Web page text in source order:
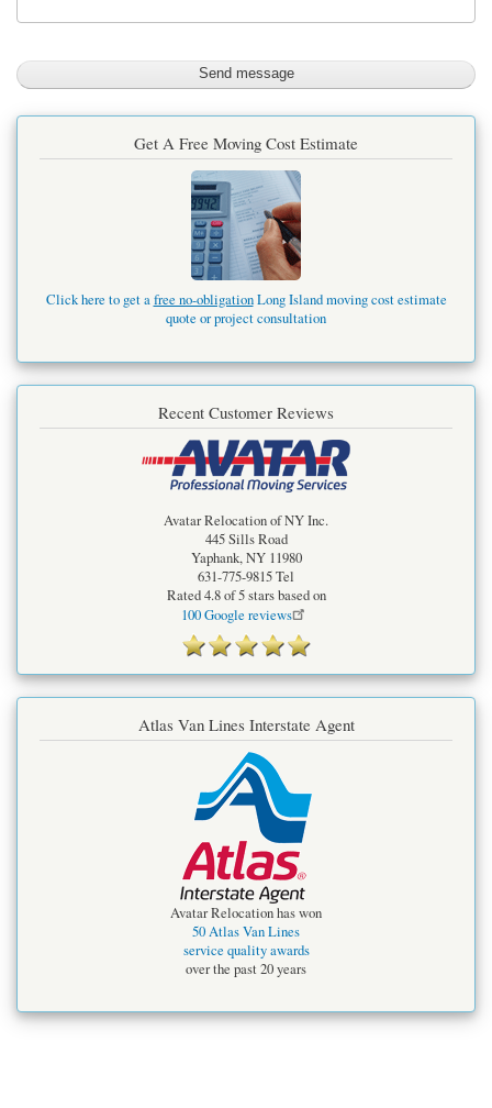
Get A Free Moving Cost Estimate
Click here to get afree no-obligationLong Island moving cost estimate
quote or project consultation
Recent Customer Reviews
Avatar Relocation of NY Inc.
445 Sills Road
Yaphank,NY 11980
631-775-9815Tel
Rated4.8of 5 stars based on
100Google reviews
Atlas Van Lines Interstate Agent
Avatar Relocation has won
50 Atlas Van Lines
service quality awards
over the past 20 years